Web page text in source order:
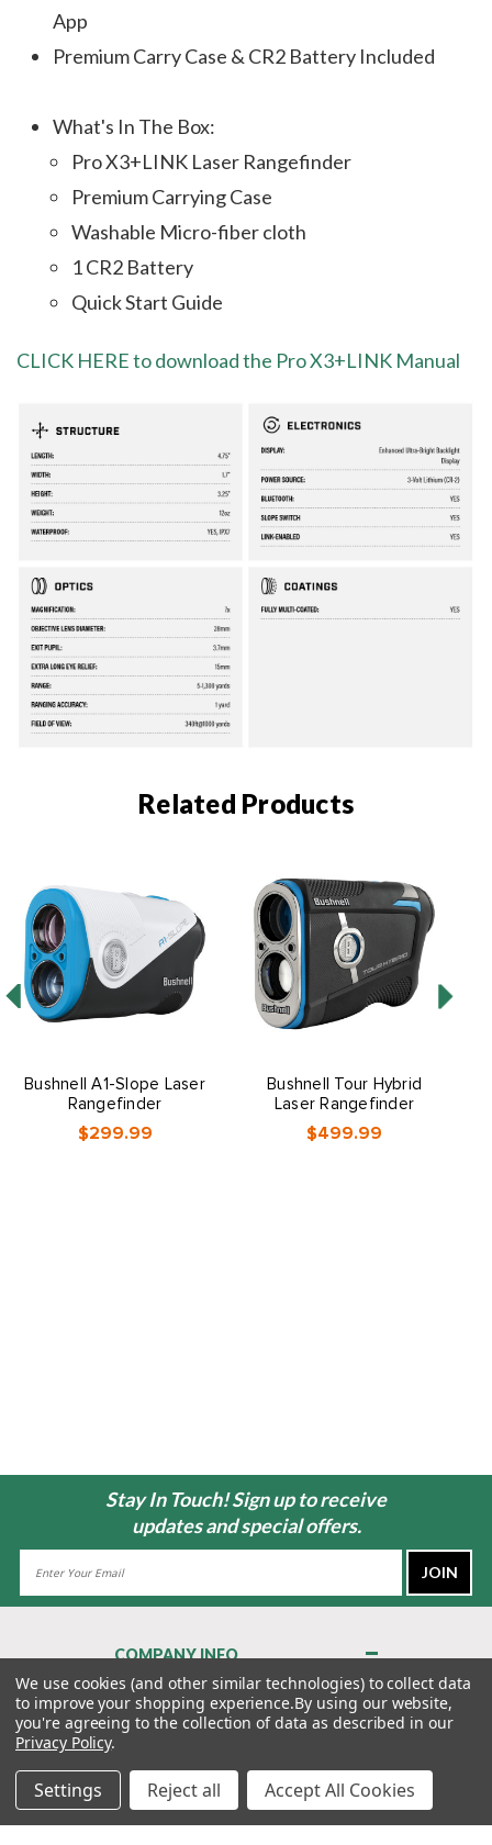
App
Premium Carry Case & CR2 Battery Included
What's In The Box:
Pro X3+LINK Laser Rangefinder
Premium Carrying Case
Washable Micro-fiber cloth
1 CR2 Battery
Quick Start Guide
CLICK HERE to download the Pro X3+LINK Manual
Related Products
Bushnell A1-Slope Laser
Rangefinder
$299.99
Bushnell Tour Hybrid
Laser Rangefinder
$499.99
Stay In Touch! Sign up to receive
updates and special offers.
COMPANY INFO
About Us
Contact Us
Privacy Policy
Terms & Conditions
MY ACCOUNT
We use cookies (and other similar technologies) to collect data
to improve your shopping experience.By using our website,
you're agreeing to the collection of data as described in our
Privacy Policy.
Settings Reject all Accept All Cookies